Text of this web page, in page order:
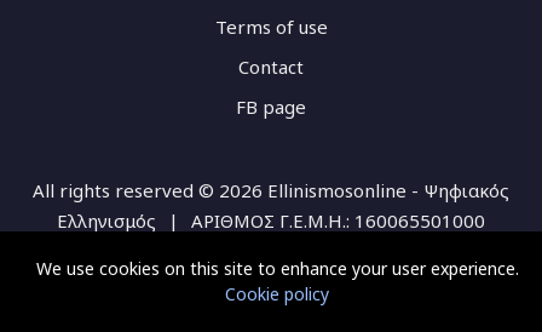
Terms of use
Contact
FB page
All rights reserved © 2026 Ellinismosonline - Ψηφιακός
Ελληνισμός
| ΑΡΙΘΜΟΣ Γ.Ε.Μ.Η.: 160065501000
We use cookies on this site to enhance your user experience.
Cookie policy